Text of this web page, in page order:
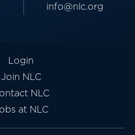
info@nlc.org
Login
Join NLC
NLC
at NLC